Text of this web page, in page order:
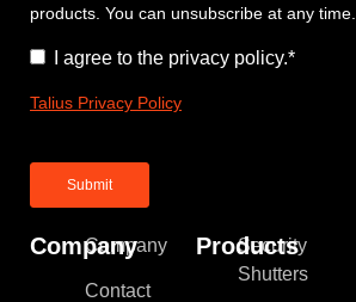
Company
Company
Contact
Products
Security
Shutters
products. You can unsubscribe at any time.
Consent*
I agree to the privacy policy.*
Talius Privacy Policy